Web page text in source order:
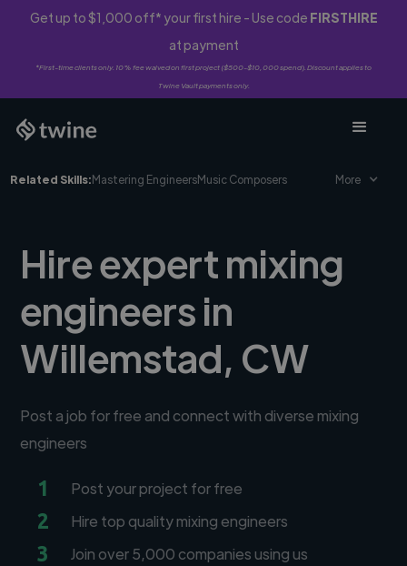
Get up to $1,000 off* your first hire - Use code FIRSTHIRE
at payment
*First-time clients only. 10% fee waived on first project ($500-$10,000 spend). Discount applies to
Twine Vault payments only.
Related Skills:Mastering EngineersMusic Composers More
Hire expert mixing
engineers in
Willemstad, CW
Post a job for free and connect with diverse mixing
engineers
1 Post your project for free
2 Hire top quality mixing engineers
3 Join over 5,000 companies using us